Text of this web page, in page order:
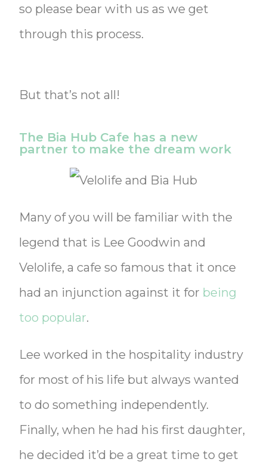
so please bear with us as we get
through this process.
But that’s not all!
The Bia Hub Cafe has a new
partner to make the dream work
Many of you will be familiar with the
legend that is Lee Goodwin and
Velolife, a cafe so famous that it once
had an injunction against it for being
too popular.
Lee worked in the hospitality industry
for most of his life but always wanted
to do something independently.
Finally, when he had his first daughter,
he decided it’d be a great time to get